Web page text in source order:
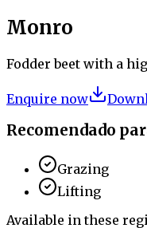
Monro
Fodder beet with a
Enquire now
Recomendado
Grazing
Lifting
Available in these